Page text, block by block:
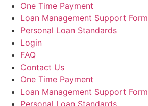
One Time Payment
Loan Management Support Form
Personal Loan Standards
Login
FAQ
Contact Us
One Time Payment
Loan Management Support Form
Personal Loan Standards